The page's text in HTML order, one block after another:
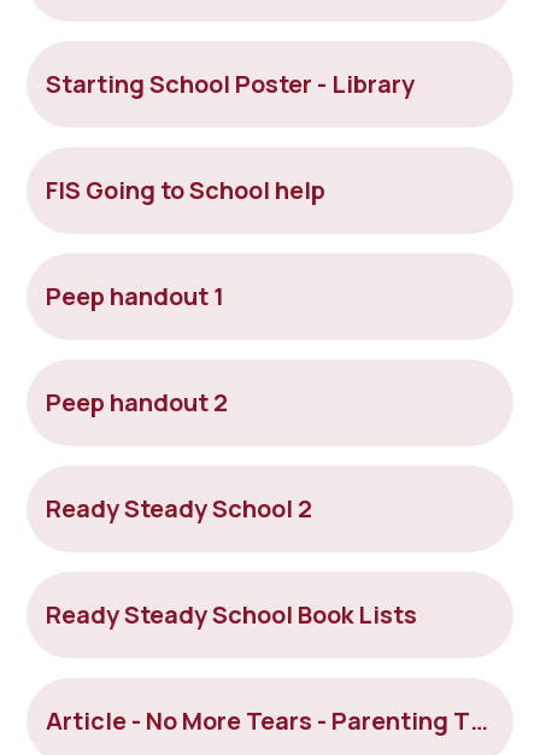
Starting School Poster - Library
FIS Going to School help
Peep handout 1
Peep handout 2
Ready Steady School 2
Ready Steady School Book Lists
Article - No More Tears - Parenting Tips For Positive Nursery and School Drop-offs